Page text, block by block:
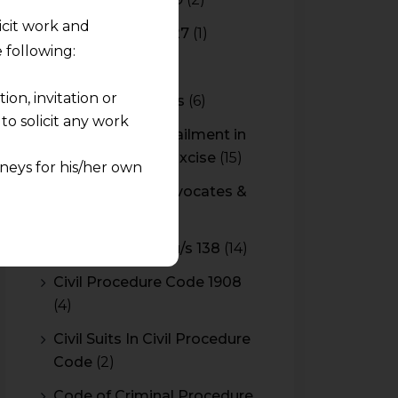
Budget 2026-2027 (1)
CBEC Instructions (6)
Cenvat Credit Availment in
Service Tax and Excise (15)
CESTAT & HC Advocates &
Cheque Bounce u/s 138 (14)
Civil Procedure Code 1908
(4)
Civil Suits In Civil Procedure
Code (2)
work and
following:
invitation or
solicit any work
for his/her own
at their own
and shall not
of any
and expert